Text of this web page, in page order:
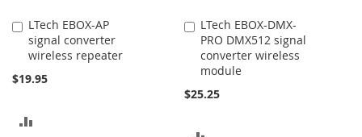
LTech EBOX-AP
signal converter
wireless repeater
$19.95
Add
to
Cart
LTech EBOX-DMX-
PRO DMX512 signal
converter wireless
module
$25.25
Add
to
Cart